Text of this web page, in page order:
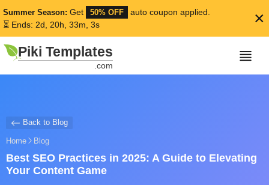
Summer Season: Get 50% OFF
auto coupon applied.
⏳ Ends: 2d, 20h, 33m, 3s
×
Piki Templates
.com
Back to Blog
Home Blog
Best SEO Practices in 2025: A Guide to Elevating
Your Content Game